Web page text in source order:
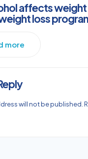
affects weight
loss
more
will not be published.